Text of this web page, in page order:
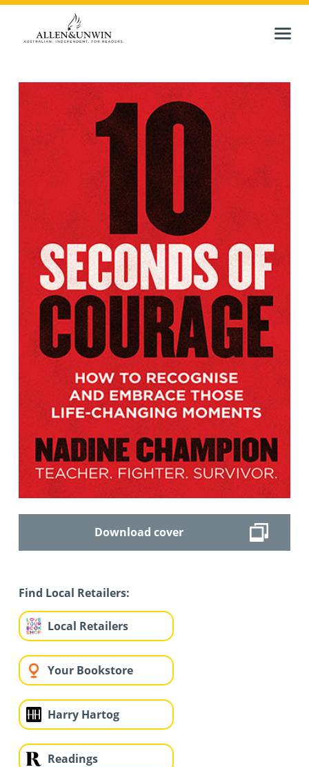
Download cover
Find Local Retailers:
Local Retailers
Your Bookstore
Harry Hartog
Readings